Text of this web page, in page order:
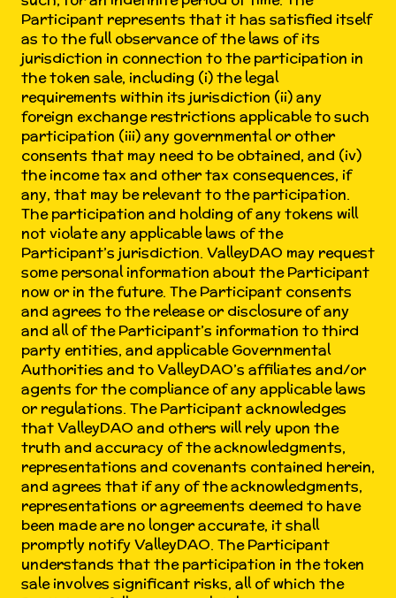
Participant represents that it has satisfied itself
as to the full observance of the laws of its
jurisdiction in connection to the participation in
the token sale, including (i) the legal
requirements within its jurisdiction (ii) any
foreign exchange restrictions applicable to such
participation (iii) any governmental or other
consents that may need to be obtained, and (iv)
the income tax and other tax consequences, if
any, that may be relevant to the participation.
The participation and holding of any tokens will
not violate any applicable laws of the
Participant’s jurisdiction. ValleyDAO may request
some personal information about the Participant
now or in the future. The Participant consents
and agrees to the release or disclosure of any
and all of the Participant’s information to third
party entities, and applicable Governmental
Authorities and to ValleyDAO’s affiliates and/or
agents for the compliance of any applicable laws
or regulations. The Participant acknowledges
that ValleyDAO and others will rely upon the
truth and accuracy of the acknowledgments,
representations and covenants contained herein,
and agrees that if any of the acknowledgments,
representations or agreements deemed to have
been made are no longer accurate, it shall
promptly notify ValleyDAO. The Participant
understands that the participation in the token
sale involves significant risks, all of which the